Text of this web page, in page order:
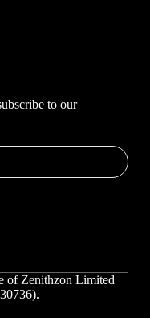
to our
of Zenithzon Limited